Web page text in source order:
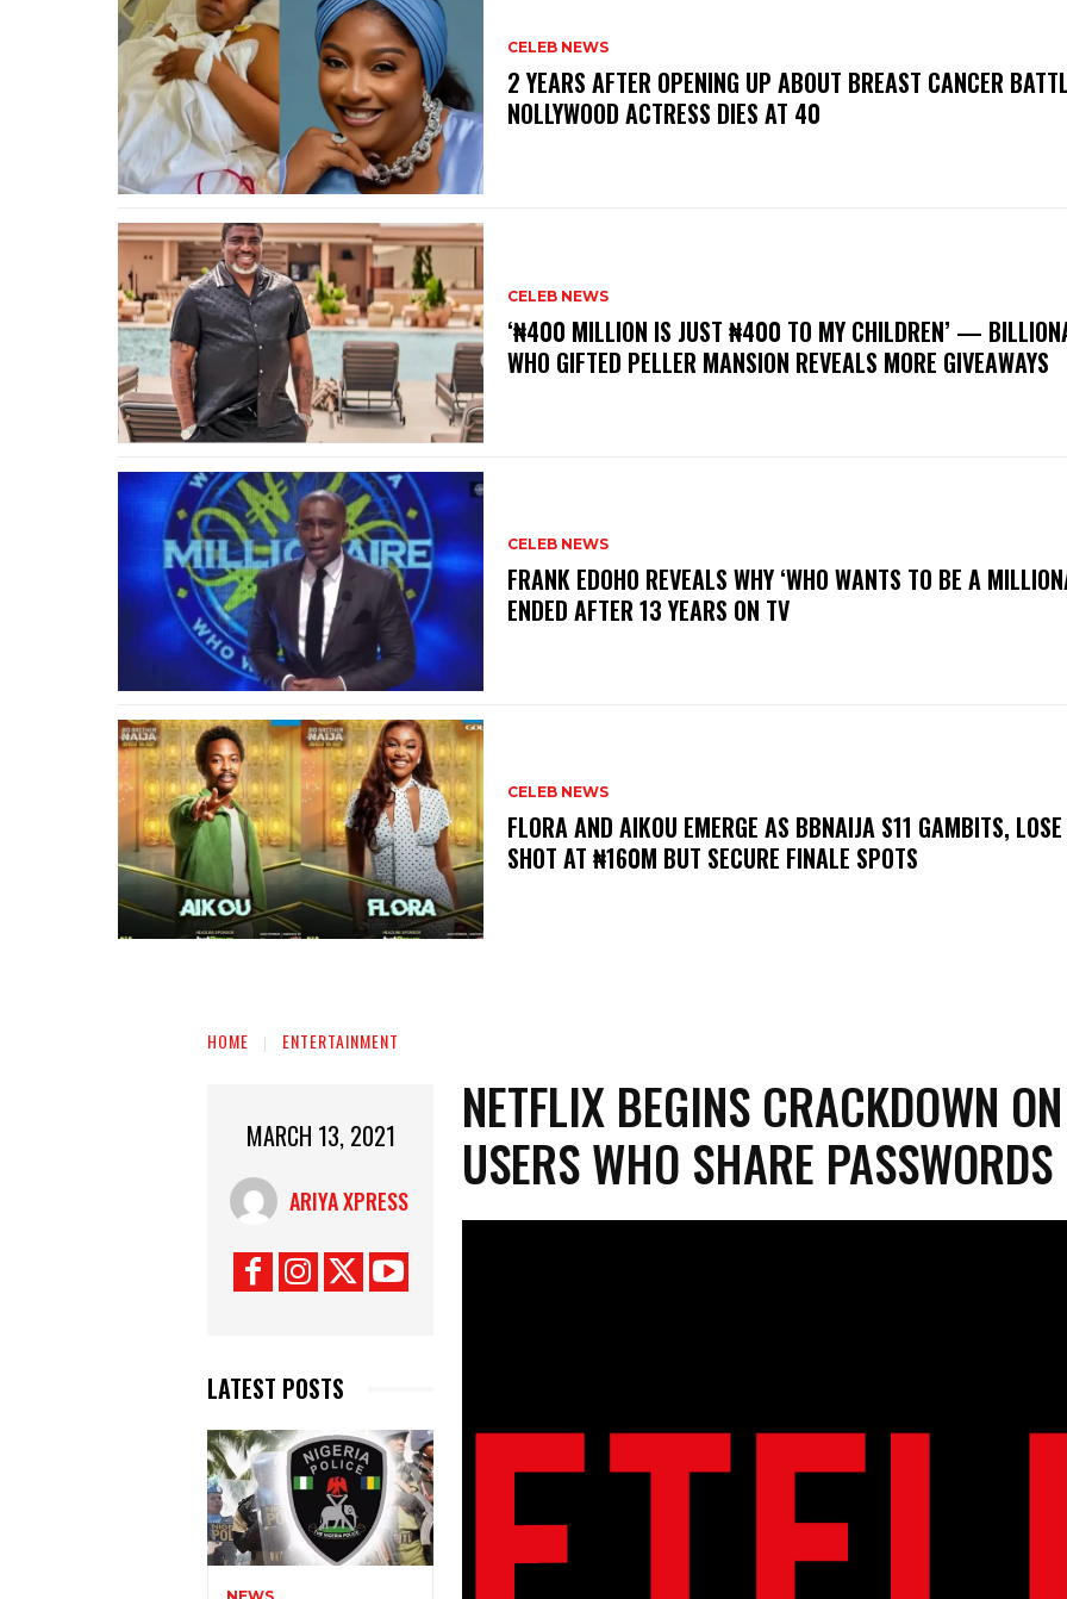
CELEB NEWS
‎2 YEARS AFTER OPENING UP ABOUT BREAST CANCER
NOLLYWOOD ACTRESS DIES AT 40
CELEB NEWS
‘₦400 MILLION IS JUST ₦400 TO MY CHILDREN’ —
WHO GIFTED PELLER MANSION REVEALS MORE GIVEAWAYS
CELEB NEWS
‎FRANK EDOHO REVEALS WHY ‘WHO WANTS TO BE A
ENDED AFTER 13 YEARS ON TV
CELEB NEWS
‎FLORA AND AIKOU EMERGE AS BBNAIJA S11 GAMBITS,
SHOT AT ₦160M BUT SECURE FINALE SPOTS